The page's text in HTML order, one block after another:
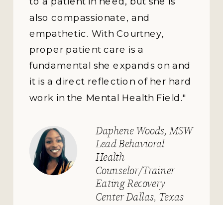
Brandy Schumann,
Ph.D., Clinical
Associate Professor,
Dispute Resolution
Southern Methodist
University
courageous honesty makes
her uniquely effective.”